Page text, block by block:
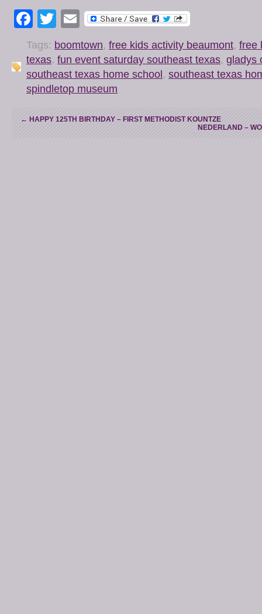
Facebook
Twitter
Email
Tags: boomtown, free kids activity beaumont, free
texas, fun event saturday southeast texas, gladys
southeast texas home school, southeast texas
spindletop museum
←HAPPY 125TH BIRTHDAY – FIRST METHODIST KOUNTZE
NEDERLAND –